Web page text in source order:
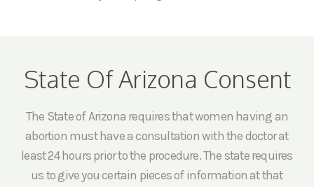
State Of Arizona Consent
The State of Arizona requires that women having an
abortion must have a consultation with the doctor at
least 24 hours prior to the procedure. The state requires
us to give you certain pieces of information at that